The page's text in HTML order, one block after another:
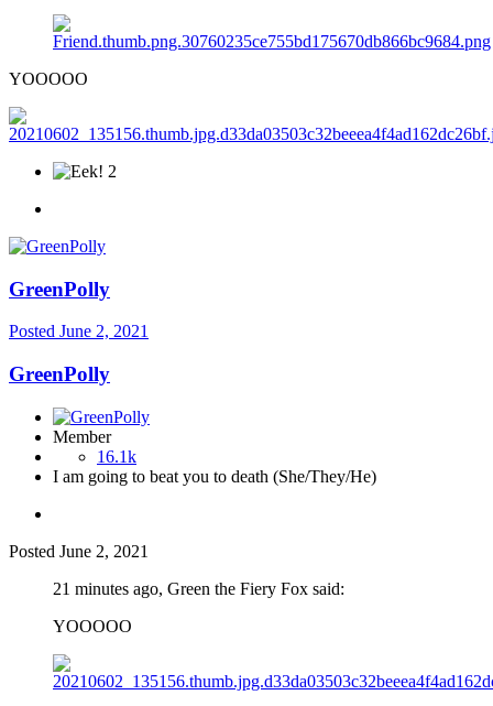
YOOOOO
2
GreenPolly
Posted June 2, 2021
GreenPolly
Member
16.1k
I am going to beat you to death (She/They/He)
Posted June 2, 2021
21 minutes ago, Green the Fiery Fox said:
YOOOOO